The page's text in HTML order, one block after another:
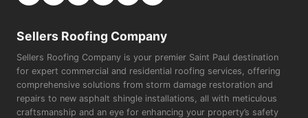
Sellers Roofing Company
Sellers Roofing Company is your premier Saint Paul destination
for expert commercial and residential roofing services, offering
comprehensive solutions from storm damage restoration and
repairs to new asphalt shingle installations, all with meticulous
craftsmanship and an eye for enhancing your property’s safety